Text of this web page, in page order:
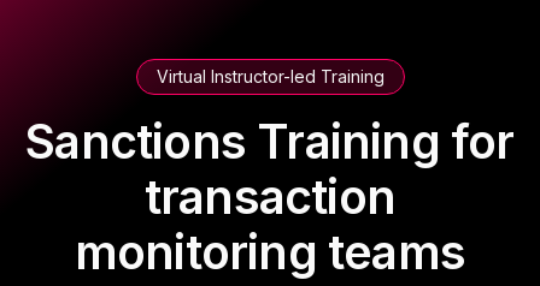
Virtual Instructor-led Training
Sanctions Training for
transaction
monitoring teams